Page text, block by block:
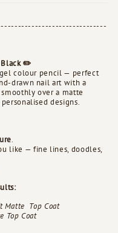
Black ✏️
colour pencil — perfect
drawn nail art with a
over a matte
designs.
.
like — fine lines, doodles,
Matte Top Coat
Top Coat